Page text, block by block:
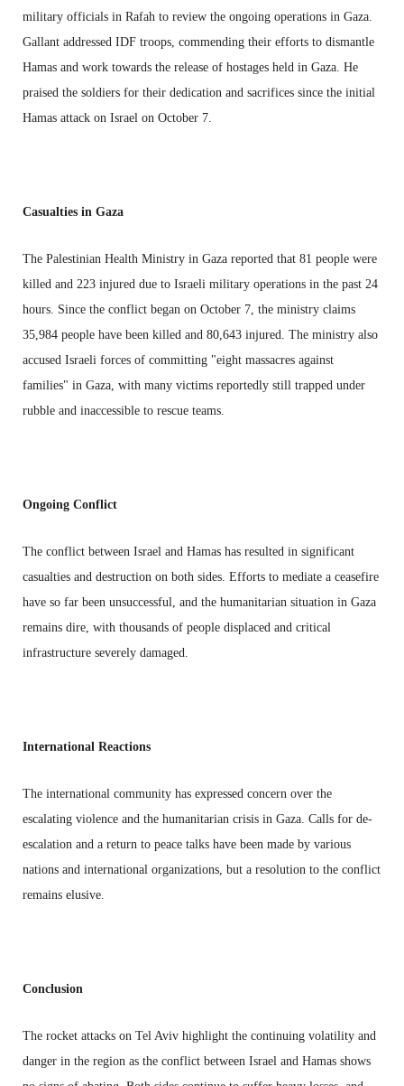
military officials in Rafah to review the ongoing operations in Gaza.
Gallant addressed IDF troops, commending their efforts to dismantle
Hamas and work towards the release of hostages held in Gaza. He
praised the soldiers for their dedication and sacrifices since the initial
Hamas attack on Israel on October 7.
Casualties in Gaza
The Palestinian Health Ministry in Gaza reported that 81 people were
killed and 223 injured due to Israeli military operations in the past 24
hours. Since the conflict began on October 7, the ministry claims
35,984 people have been killed and 80,643 injured. The ministry also
accused Israeli forces of committing "eight massacres against
families" in Gaza, with many victims reportedly still trapped under
rubble and inaccessible to rescue teams.
Ongoing Conflict
The conflict between Israel and Hamas has resulted in significant
casualties and destruction on both sides. Efforts to mediate a ceasefire
have so far been unsuccessful, and the humanitarian situation in Gaza
remains dire, with thousands of people displaced and critical
infrastructure severely damaged.
International Reactions
The international community has expressed concern over the
escalating violence and the humanitarian crisis in Gaza. Calls for de-
escalation and a return to peace talks have been made by various
nations and international organizations, but a resolution to the conflict
remains elusive.
Conclusion
The rocket attacks on Tel Aviv highlight the continuing volatility and
danger in the region as the conflict between Israel and Hamas shows